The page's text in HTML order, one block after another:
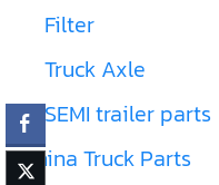
Filter
Truck Axle
SEMI trailer parts
China Truck Parts